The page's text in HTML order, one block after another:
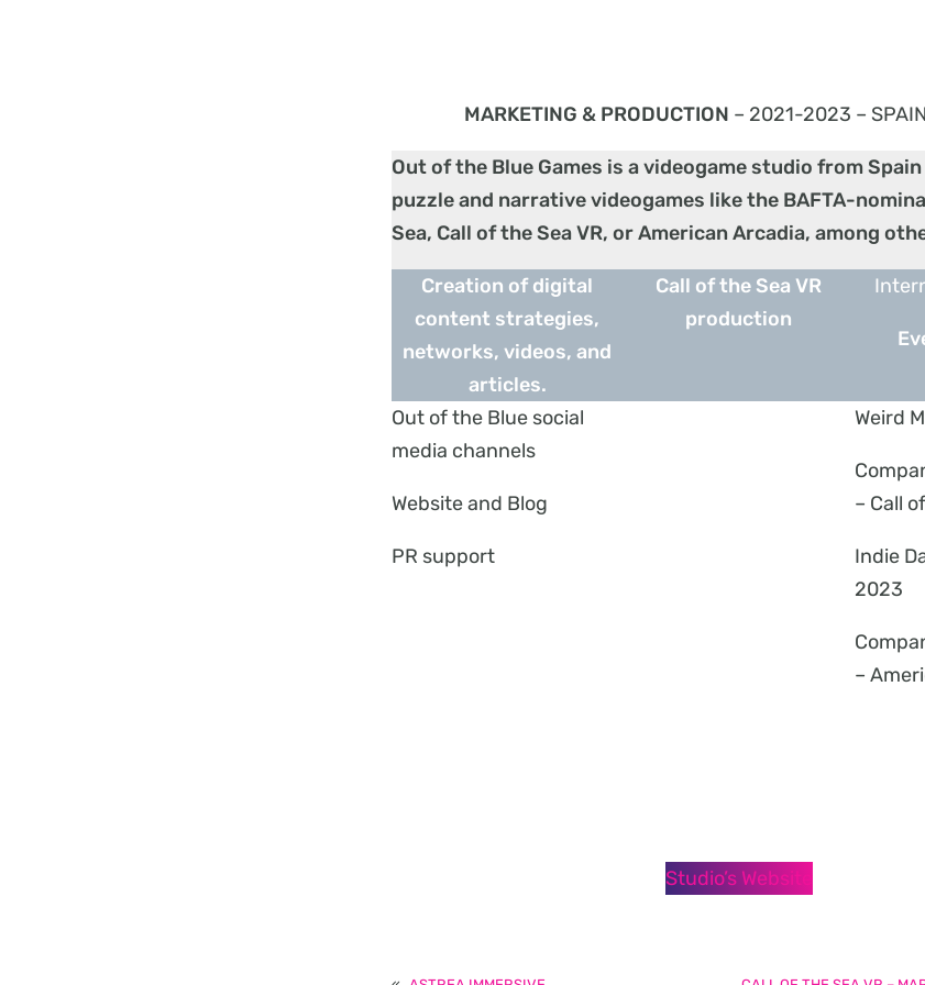
MARKETING & PRODUCTION – 2021-2023 –
Out of the Blue Games is a videogame studio from Spain
puzzle and narrative videogames like the BAFTA-
Sea, Call of the Sea VR, or American Arcadia, among
Creation of digital
content strategies,
networks, videos, and
articles.
Call of the Sea VR
production
Out of the Blue social
media channels
Website and Blog
PR support
Weird
– Call
Indie
2023
–
Studio’s Website